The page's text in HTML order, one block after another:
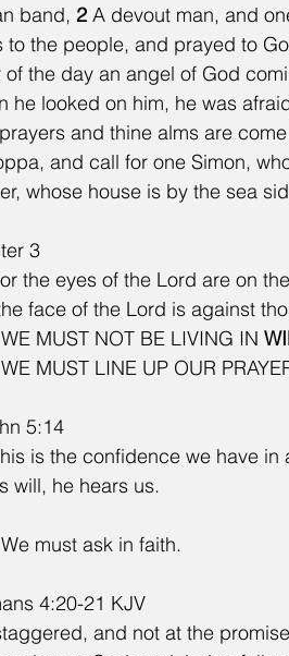
band, 2 A devout man, and
to the people, and prayed to
of the day an angel of God
he looked on him, he was
and thine alms are
and call for one Simon,
whose house is by the sea
3
the eyes of the Lord are on
face of the Lord is against
WE MUST NOT BE LIVING IN
WE MUST LINE UP OUR
5:14
is the confidence we have
will, he hears us.
We must ask in faith.
4:20-21 KJV
and not at the